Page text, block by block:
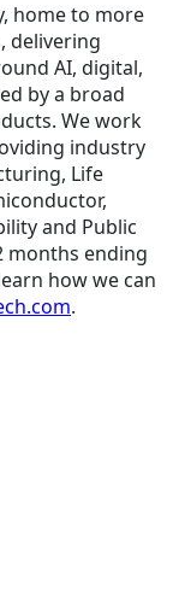
home to more
delivering
AI, digital,
by a broad
We work
industry
Life
and Public
months ending
how we can
.